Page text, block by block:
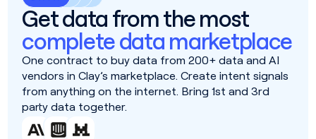
Get data from the most
complete data marketplace
One contract to buy data from 200+ data and AI
vendors in Clay’s marketplace. Create intent signals
from anything on the internet. Bring 1st and 3rd
party data together.